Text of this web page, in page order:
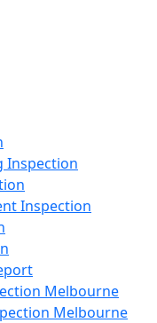
Inspection
Inspection
Melbourne
Melbourne